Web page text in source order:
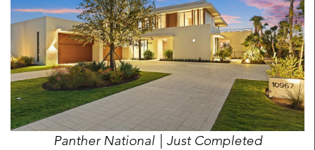
Panther National | Just Completed